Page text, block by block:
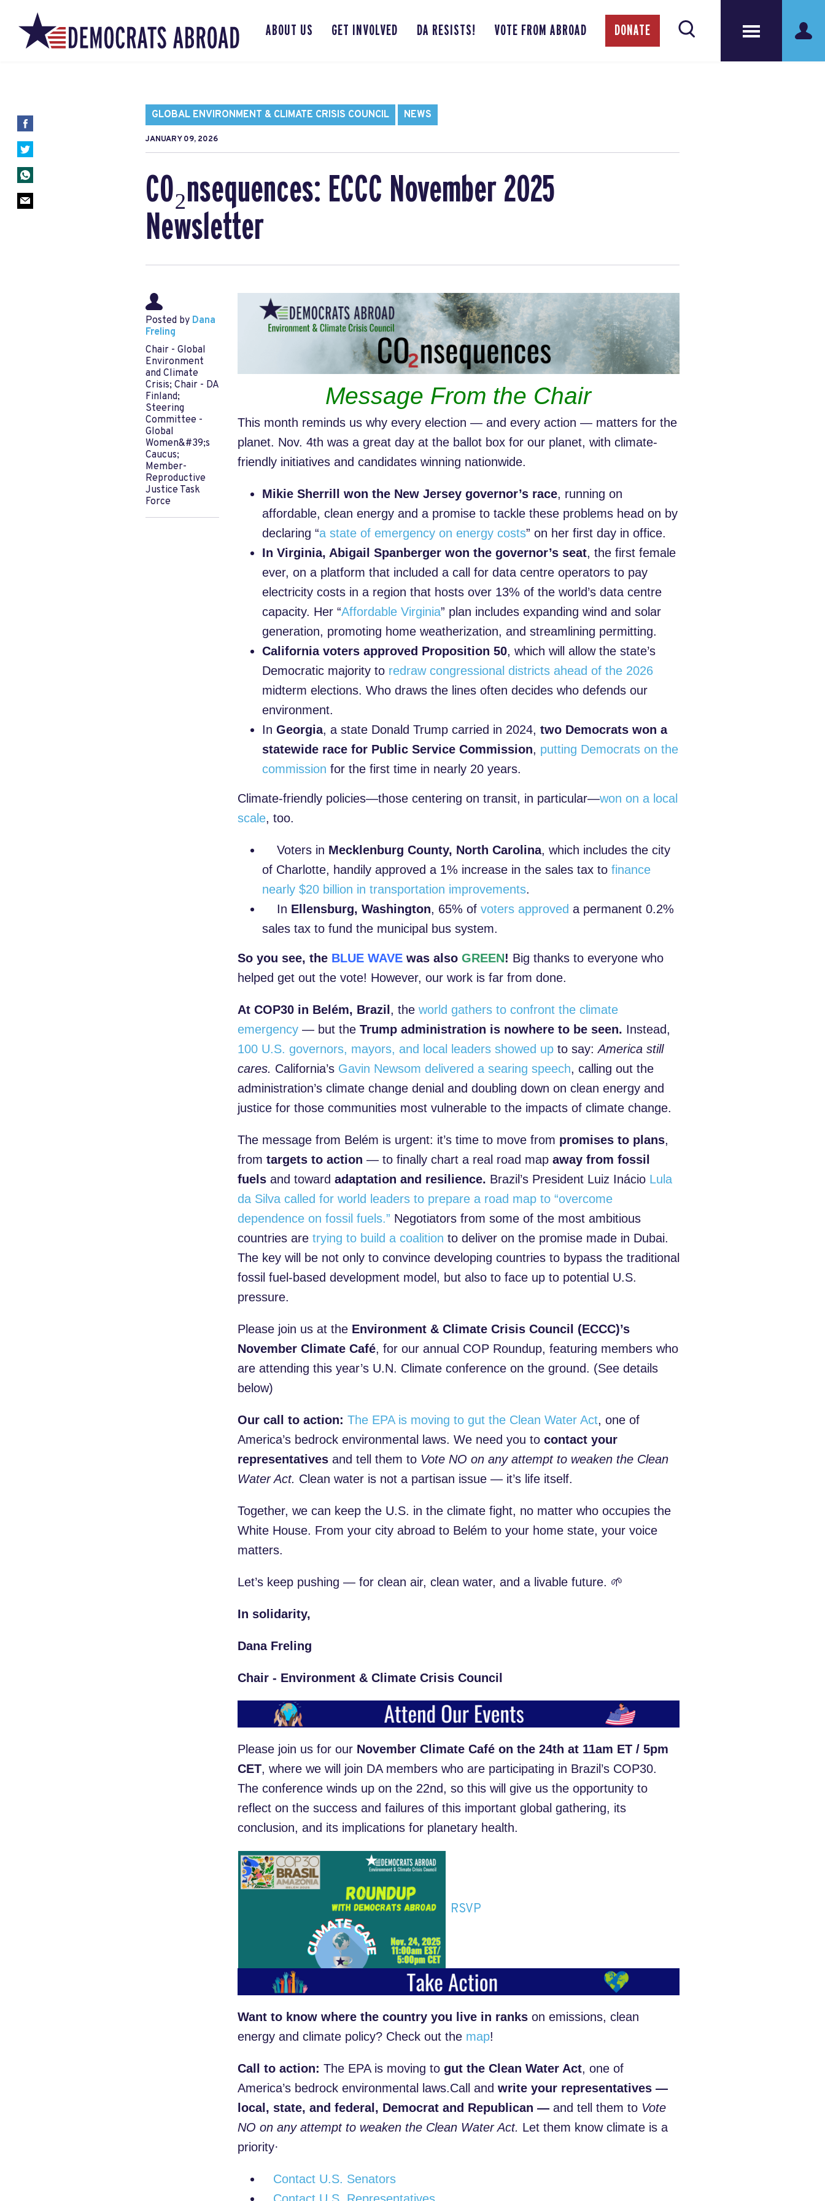
ABOUT US GET INVOLVED DA RESISTS! VOTE FROM ABROAD DONATE
GLOBAL ENVIRONMENT & CLIMATE CRISIS COUNCIL NEWS
JANUARY 09, 2026
CO₂nsequences: ECCC November 2025
Newsletter
Posted by Dana
Freling
Chair - Global
Environment
and Climate
Crisis; Chair - DA
Finland;
Steering
Committee -
Global
Women&#39;s
Caucus;
Member-
Reproductive
Justice Task
Force
Message From the Chair
This month reminds us why every election — and every action — matters for the
planet. Nov. 4th was a great day at the ballot box for our planet, with climate-
friendly initiatives and candidates winning nationwide.
Mikie Sherrill won the New Jersey governor’s race, running on
affordable, clean energy and a promise to tackle these problems head on by
declaring “a state of emergency on energy costs” on her first day in office.
In Virginia, Abigail Spanberger won the governor’s seat, the first female
ever, on a platform that included a call for data centre operators to pay
electricity costs in a region that hosts over 13% of the world’s data centre
capacity. Her “Affordable Virginia” plan includes expanding wind and solar
generation, promoting home weatherization, and streamlining permitting.
California voters approved Proposition 50, which will allow the state’s
Democratic majority to redraw congressional districts ahead of the 2026
midterm elections. Who draws the lines often decides who defends our
environment.
In Georgia, a state Donald Trump carried in 2024, two Democrats won a
statewide race for Public Service Commission, putting Democrats on the
commission for the first time in nearly 20 years.
Climate-friendly policies—those centering on transit, in particular—won on a local
scale, too.
Voters in Mecklenburg County, North Carolina, which includes the city
of Charlotte, handily approved a 1% increase in the sales tax to finance
nearly $20 billion in transportation improvements.
In Ellensburg, Washington, 65% of voters approved a permanent 0.2%
sales tax to fund the municipal bus system.
So you see, the BLUE WAVE was also GREEN! Big thanks to everyone who
helped get out the vote! However, our work is far from done.
At COP30 in Belém, Brazil , the world gathers to confront the climate
emergency — but the Trump administration is nowhere to be seen. Instead,
100 U.S. governors, mayors, and local leaders showed up to say:America still
cares. California’s Gavin Newsom delivered a searing speech, calling out the
administration’s climate change denial and doubling down on clean energy and
justice for those communities most vulnerable to the impacts of climate change.
The message from Belém is urgent: it’s time to move from promises to plans,
from targets to action — to finally chart a real road map away from fossil
fuels and toward adaptation and resilience. Brazil’s President Luiz Inácio Lula
da Silva called for world leaders to prepare a road map to “overcome
dependence on fossil fuels.” Negotiators from some of the most ambitious
countries are trying to build a coalition to deliver on the promise made in Dubai.
The key will be not only to convince developing countries to bypass the traditional
fossil fuel-based development model, but also to face up to potential U.S.
pressure.
Please join us at the Environment & Climate Crisis Council (ECCC)’s
November Climate Café, for our annual COP Roundup, featuring members who
are attending this year’s U.N. Climate conference on the ground. (See details
below)
Our call to action: The EPA is moving to gut the Clean Water Act, one of
America’s bedrock environmental laws. We need you to contact your
representatives and tell them to Vote NO on any attempt to weaken the Clean
Water Act. Clean water is not a partisan issue — it’s life itself.
Together, we can keep the U.S. in the climate fight, no matter who occupies the
White House. From your city abroad to Belém to your home state, your voice
matters.
Let’s keep pushing — for clean air, clean water, and a livable future. 🌱
In solidarity,
Dana Freling
Chair - Environment & Climate Crisis Council
Please join us for our November Climate Café on the 24th at 11am ET / 5pm
CET, where we will join DA members who are participating in Brazil’s COP30.
The conference winds up on the 22nd, so this will give us the opportunity to
reflect on the success and failures of this important global gathering, its
conclusion, and its implications for planetary health.
RSVP
Want to know where the country you live in ranks on emissions, clean
energy and climate policy? Check out the map!
Call to action: The EPA is moving to gut the Clean Water Act, one of
America’s bedrock environmental laws.Call and write your representatives —
local, state, and federal, Democrat and Republican — and tell them to Vote
NO on any attempt to weaken the Clean Water Act. Let them know climate is a
priority·
Contact U.S. Senators